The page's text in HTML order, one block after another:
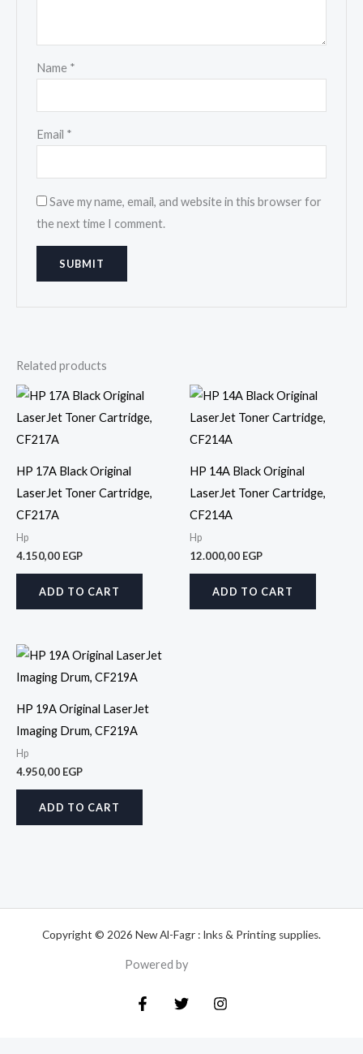
Name *
Email *
Save my name, email, and website in this browser for
the next time I comment.
Related products
HP 17A Black Original
LaserJet Toner Cartridge,
CF217A
Hp
4.150,00 EGP
ADD TO CART
HP 14A Black Original
LaserJet Toner Cartridge,
CF214A
Hp
12.000,00 EGP
ADD TO CART
HP 19A Original LaserJet
Imaging Drum, CF219A
Hp
4.950,00 EGP
ADD TO CART
Copyright © 2026 New Al-Fagr : Inks & Printing supplies.
Powered by